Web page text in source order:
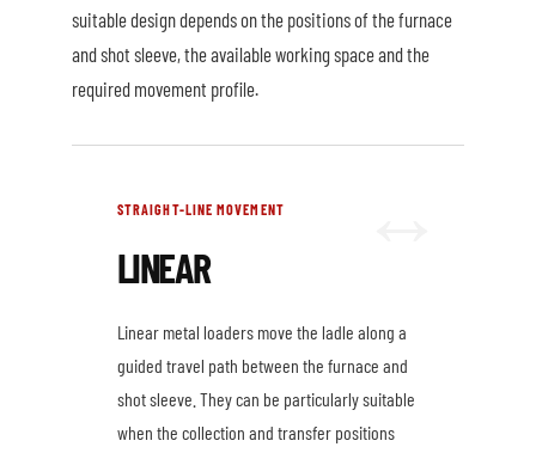
suitable design depends on the positions of the furnace
and shot sleeve, the available working space and the
required movement profile.
STRAIGHT-LINE MOVEMENT
LINEAR
Linear metal loaders move the ladle along a
guided travel path between the furnace and
shot sleeve. They can be particularly suitable
when the collection and transfer positions